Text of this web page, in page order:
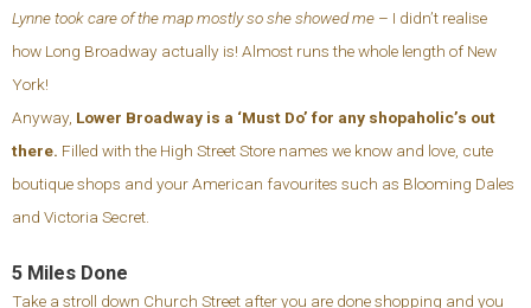
Lynne took care of the map mostly so she showed me – I didn’t realise
how Long Broadway actually is! Almost runs the whole length of New
York!
Anyway, Lower Broadway is a ‘Must Do’ for any shopaholic’s out
there. Filled with the High Street Store names we know and love, cute
boutique shops and your American favourites such as Blooming Dales
and Victoria Secret.
5 Miles Done
Take a stroll down Church Street after you are done shopping and you